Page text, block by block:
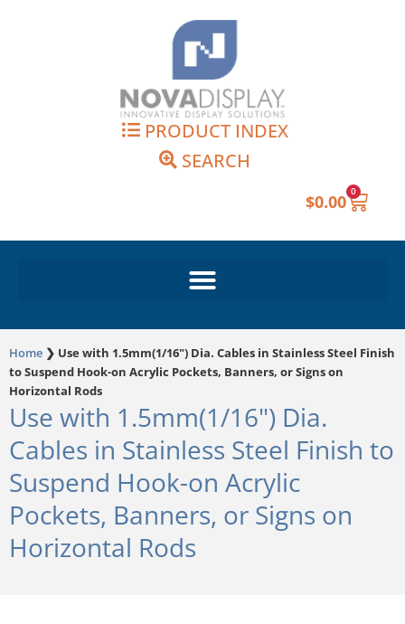
PRODUCT INDEX
SEARCH
$0.00 0
Cart
Home ❯ Use with 1.5mm(1/16") Dia. Cables in Stainless Steel Finish
to Suspend Hook-on Acrylic Pockets, Banners, or Signs on
Horizontal Rods
Use with 1.5mm(1/16") Dia.
Cables in Stainless Steel Finish to
Suspend Hook-on Acrylic
Pockets, Banners, or Signs on
Horizontal Rods